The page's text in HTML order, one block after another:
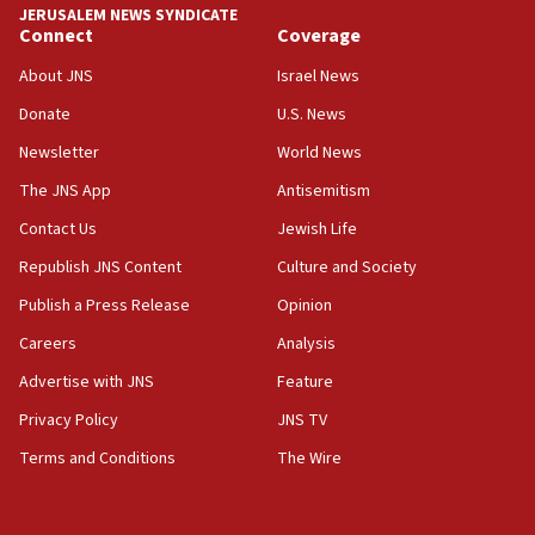
18:39
‘No famine in Gaza,’ Israeli foreign ministry says,
the empirical data’
18:28
CAMERA says it got ‘Financial Times’ to correct
‘false claim that linked AIPAC to Benjamin
Netanyahu’
18:23
AAUP member in Michigan opposes professor
Act in response to new local club president’s Jew-
hatred, 30 southern California rabbis, Jewish
JERUSALEM NEWS SYNDICATE
Connect
About JNS
Donate
Newsletter
The JNS App
Contact Us
Republish JNS Content
Publish a Press Release
Careers
Advertise with JNS
Privacy Policy
Terms and Conditions
Coverage
Israel News
U.S. News
World News
Antisemitism
Jewish Life
Culture and Society
Opinion
Analysis
Feature
JNS TV
The Wire